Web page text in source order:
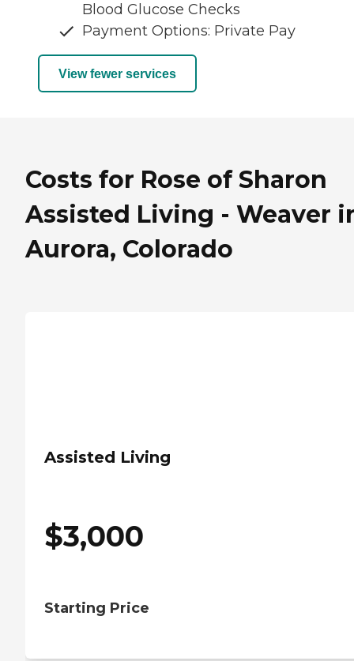
Blood Glucose Checks
Payment Options: Private Pay
View fewer services
Costs for Rose of Sharon
Assisted Living - Weaver
Aurora, Colorado
Assisted Living
$3,000
Starting Price